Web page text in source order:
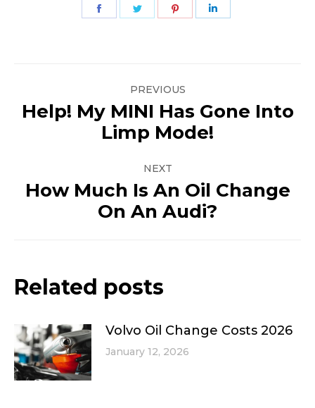
Share
Share
Share
navigationPREVIOUS
Previous
post:
Help! My MINI Has Gone Into
Limp Mode!
NEXT
Next
post:
How Much Is An Oil Change
On An Audi?
Related posts
Volvo Oil Change Costs 2026
January 12, 2026